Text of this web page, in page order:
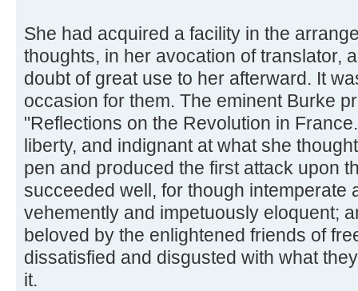
She had acquired a facility in the
thoughts, in her avocation of translator,
doubt of great use to her afterward. It
occasion for them. The eminent Burke
"Reflections on the Revolution in
liberty, and indignant at what she
pen and produced the first attack upon
succeeded well, for though intemperate
vehemently and impetuously eloquent;
beloved by the enlightened friends of
dissatisfied and disgusted with what
it.